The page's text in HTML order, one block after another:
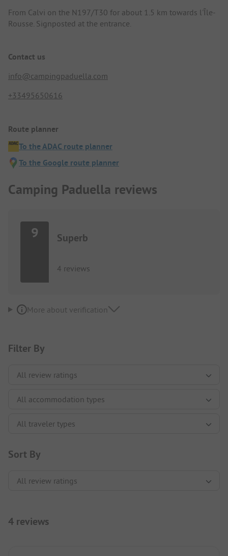
From Calvi on the N197/T30 for about 1.5 km towards l'Île-
Rousse. Signposted at the entrance.
Contact us
info@campingpaduella.com
+33495650616
Route planner
To the ADAC route planner
To the Google route planner
Camping Paduella reviews
9 Superb
4 reviews
More about verification
Filter By
Sort By
4 reviews